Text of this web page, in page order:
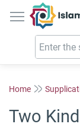
Home
Two